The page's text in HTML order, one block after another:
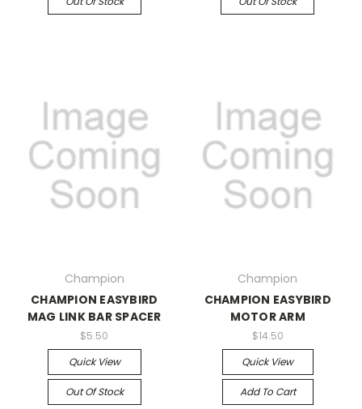
Champion
CHAMPION EASYBIRD
MAG LINK BAR SPACER
$5.50
Quick View
Out Of Stock
Champion
CHAMPION EASYBIRD
MOTOR ARM
$14.50
Quick View
Add To Cart